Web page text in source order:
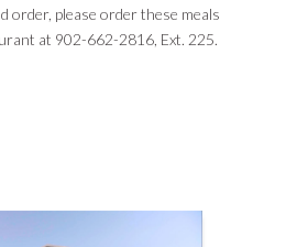
order, please order these meals
at 902-662-2816, Ext. 225.